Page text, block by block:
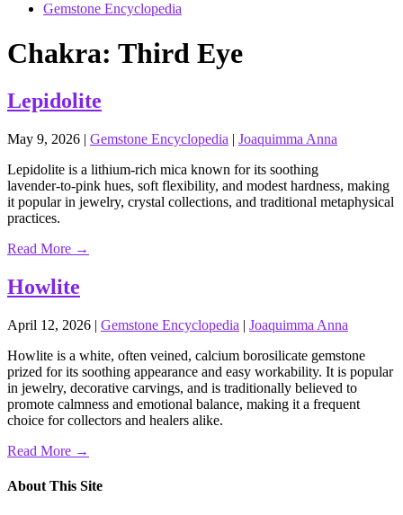
Gemstone Encyclopedia
Chakra: Third Eye
Lepidolite
May 9, 2026 | Gemstone Encyclopedia | Joaquimma Anna
Lepidolite is a lithium‑rich mica known for its soothing
lavender‑to‑pink hues, soft flexibility, and modest hardness, making
it popular in jewelry, crystal collections, and traditional metaphysical
practices.
Read More →
Howlite
April 12, 2026 | Gemstone Encyclopedia | Joaquimma Anna
Howlite is a white, often veined, calcium borosilicate gemstone
prized for its soothing appearance and easy workability. It is popular
in jewelry, decorative carvings, and is traditionally believed to
promote calmness and emotional balance, making it a frequent
choice for collectors and healers alike.
Read More →
About This Site